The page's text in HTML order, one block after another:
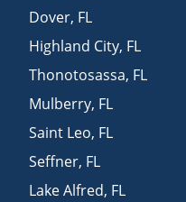
Dover, FL
Highland City, FL
Thonotosassa, FL
Mulberry, FL
Saint Leo, FL
Seffner, FL
Lake Alfred, FL